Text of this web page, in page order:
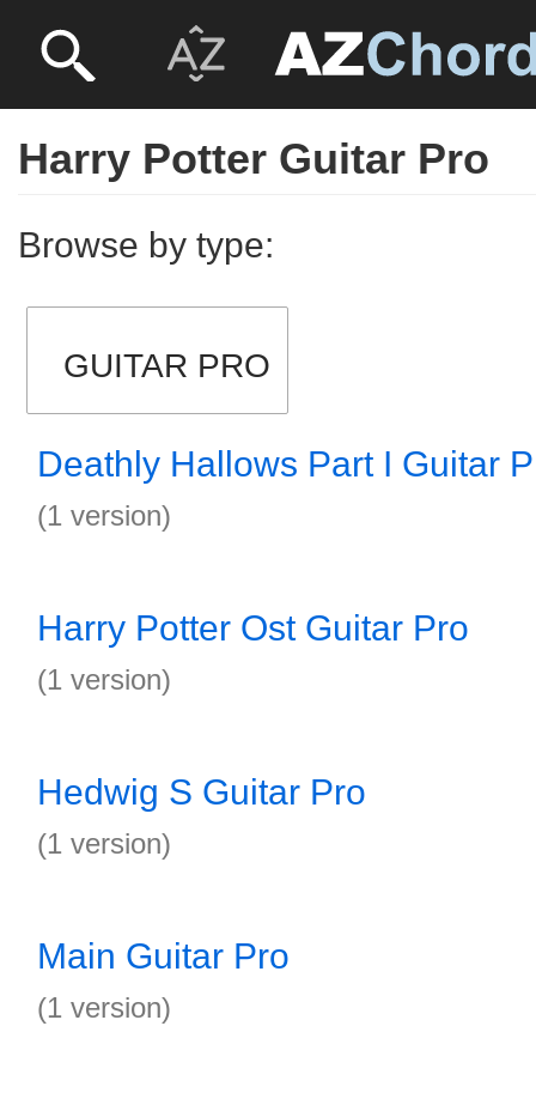
Harry Potter Guitar Pro
Browse by type:
GUITAR PRO
Deathly Hallows Part I Guitar
(1 version)
Harry Potter Ost Guitar Pro
(1 version)
Hedwig S Guitar Pro
(1 version)
Main Guitar Pro
(1 version)